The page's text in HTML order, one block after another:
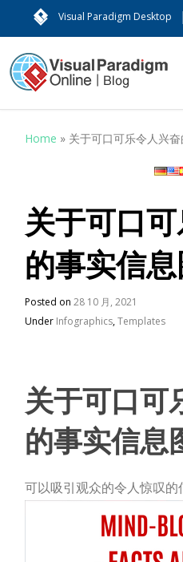
Visual Paradigm Desktop |
Home » 关于可口可乐令人兴
关于可口
的事实信
Posted on28 10 月, 2021
Under Infographics,Templates
关于可口可
的事实信息
可以吸引观众的令人惊叹的